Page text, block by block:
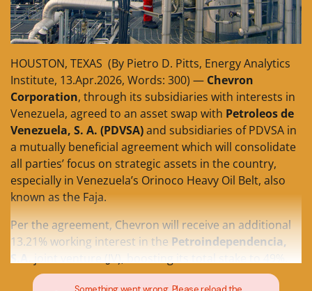
HOUSTON, TEXAS (By Pietro D. Pitts, Energy Analytics
Institute, 13.Apr.2026, Words: 300) — Chevron
Corporation, through its subsidiaries with interests in
Venezuela, agreed to an asset swap with Petroleos de
Venezuela, S. A. (PDVSA)and subsidiaries of PDVSA in
a mutually beneficial agreement which will consolidate
all parties’ focus on strategic assets in the country,
especially in Venezuela’s Orinoco Heavy Oil Belt, also
known as the Faja.
Per the agreement, Chevron will receive an additional
13.21% working interest in the Petroindependencia,